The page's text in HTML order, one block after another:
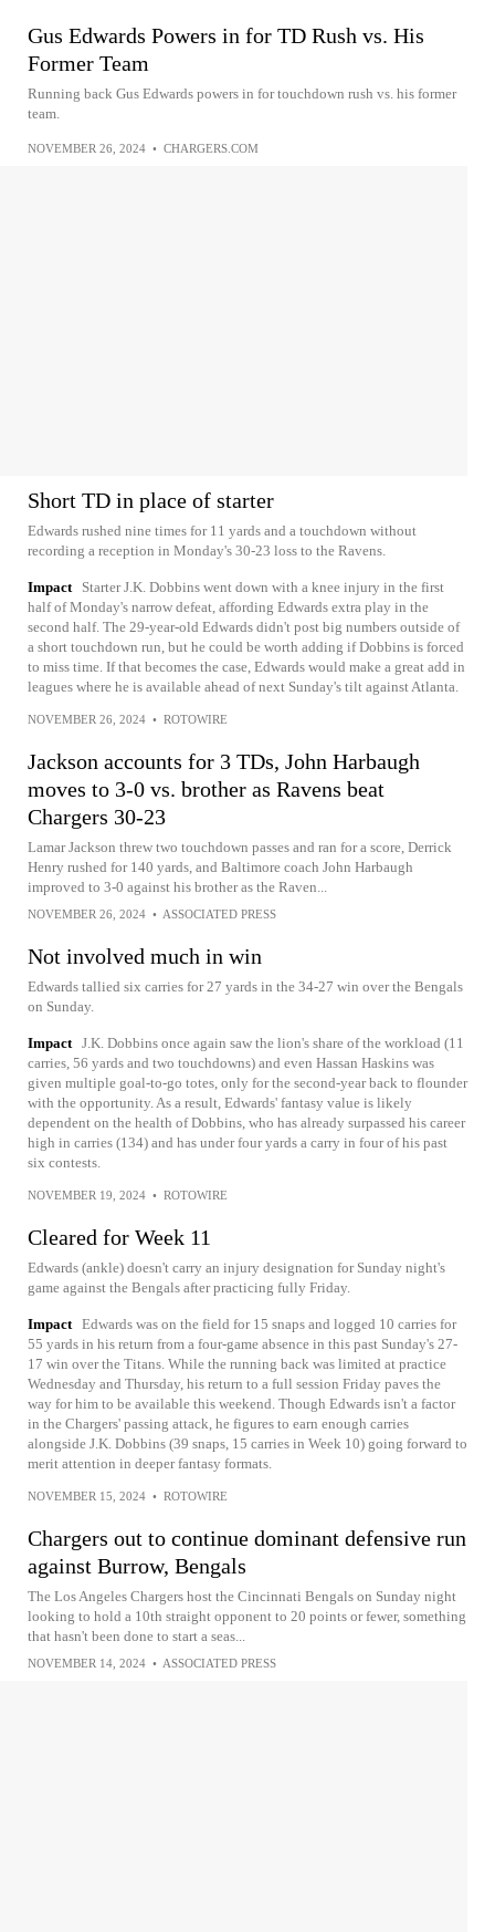
Gus Edwards Powers in for TD Rush vs. His
Former Team
Running back Gus Edwards powers in for touchdown rush vs. his former
team.
NOVEMBER 26, 2024 • CHARGERS.COM
Short TD in place of starter
Edwards rushed nine times for 11 yards and a touchdown without
recording a reception in Monday's 30-23 loss to the Ravens.
Impact
Starter J.K. Dobbins went down with a knee injury in the first
half of Monday's narrow defeat, affording Edwards extra play in the
second half. The 29-year-old Edwards didn't post big numbers outside of
a short touchdown run, but he could be worth adding if Dobbins is forced
to miss time. If that becomes the case, Edwards would make a great add in
leagues where he is available ahead of next Sunday's tilt against Atlanta.
NOVEMBER 26, 2024 • ROTOWIRE
Jackson accounts for 3 TDs, John Harbaugh
moves to 3-0 vs. brother as Ravens beat
Chargers 30-23
Lamar Jackson threw two touchdown passes and ran for a score, Derrick
Henry rushed for 140 yards, and Baltimore coach John Harbaugh
improved to 3-0 against his brother as the Raven...
NOVEMBER 26, 2024 • ASSOCIATED PRESS
Not involved much in win
Edwards tallied six carries for 27 yards in the 34-27 win over the Bengals
on Sunday.
Impact J.K. Dobbins once again saw the lion's share of the workload (11
carries, 56 yards and two touchdowns) and even Hassan Haskins was
given multiple goal-to-go totes, only for the second-year back to flounder
with the opportunity. As a result, Edwards' fantasy value is likely
dependent on the health of Dobbins, who has already surpassed his career
high in carries (134) and has under four yards a carry in four of his past
six contests.
NOVEMBER 19, 2024 • ROTOWIRE
Cleared for Week 11
Edwards (ankle) doesn't carry an injury designation for Sunday night's
game against the Bengals after practicing fully Friday.
Impact Edwards was on the field for 15 snaps and logged 10 carries for
55 yards in his return from a four-game absence in this past Sunday's 27-
17 win over the Titans. While the running back was limited at practice
Wednesday and Thursday, his return to a full session Friday paves the
way for him to be available this weekend. Though Edwards isn't a factor
in the Chargers' passing attack, he figures to earn enough carries
alongside J.K. Dobbins (39 snaps, 15 carries in Week 10) going forward to
merit attention in deeper fantasy formats.
NOVEMBER 15, 2024 • ROTOWIRE
Chargers out to continue dominant defensive run
against Burrow, Bengals
The Los Angeles Chargers host the Cincinnati Bengals on Sunday night
looking to hold a 10th straight opponent to 20 points or fewer, something
that hasn't been done to start a seas...
NOVEMBER 14, 2024 • ASSOCIATED PRESS